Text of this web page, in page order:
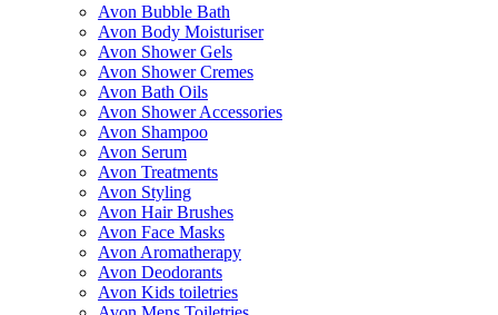
Avon Bubble Bath
Avon Body Moisturiser
Avon Shower Gels
Avon Shower Cremes
Avon Bath Oils
Avon Shower Accessories
Avon Shampoo
Avon Serum
Avon Treatments
Avon Styling
Avon Hair Brushes
Avon Face Masks
Avon Aromatherapy
Avon Deodorants
Avon Kids toiletries